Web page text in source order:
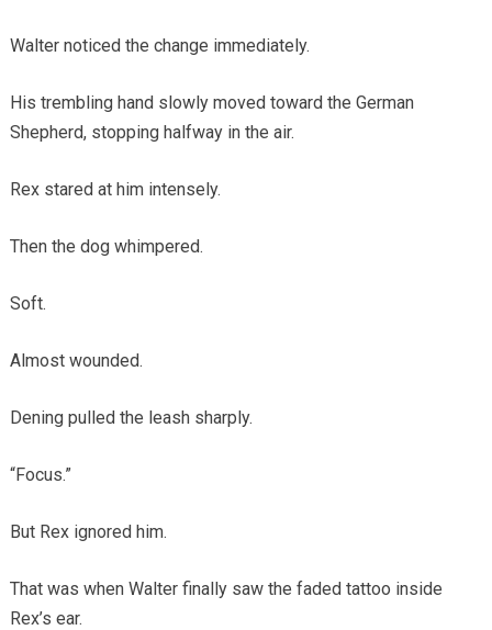
Walter noticed the change immediately.
His trembling hand slowly moved toward the German
Shepherd, stopping halfway in the air.
Rex stared at him intensely.
Then the dog whimpered.
Soft.
Almost wounded.
Dening pulled the leash sharply.
“Focus.”
But Rex ignored him.
That was when Walter finally saw the faded tattoo inside
Rex’s ear.